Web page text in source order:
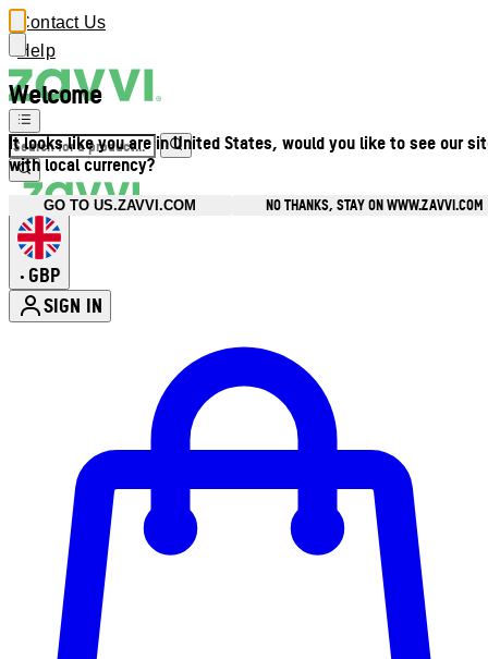
Welcome
It looks like you are in United States, would you like to see our
with local currency?
GO TO US.ZAVVI.COM NO THANKS, STAY ON WWW.ZAVVI.COM
Contact Us
Help
• GBP
SIGN IN